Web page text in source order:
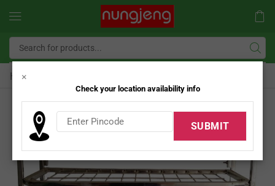
Home
×
Check your location availability info